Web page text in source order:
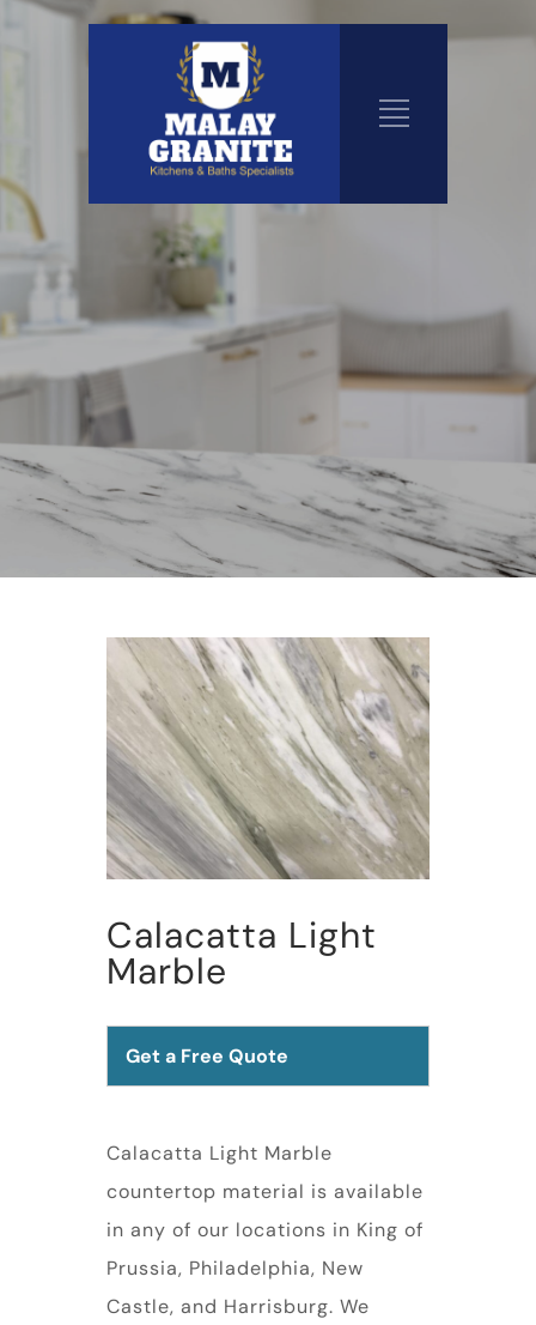
Calacatta Light
Marble
Get a Free Quote
Calacatta Light Marble
countertop material is available
in any of our locations in King of
Prussia, Philadelphia, New
Castle, and Harrisburg. We